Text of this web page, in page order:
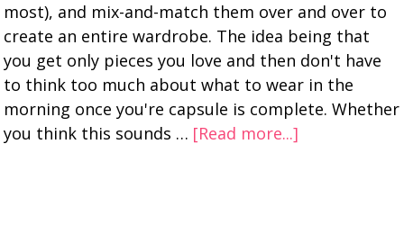
most), and mix-and-match them over and over to
create an entire wardrobe. The idea being that
you get only pieces you love and then don't have
to think too much about what to wear in the
morning once you're capsule is complete. Whether
you think this sounds … [Read more...]